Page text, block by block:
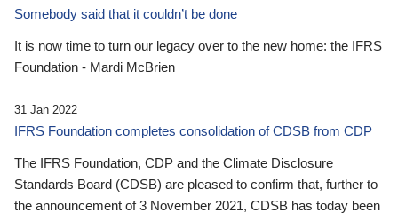
Somebody said that it couldn’t be done
It is now time to turn our legacy over to the new home: the IFRS
Foundation - Mardi McBrien
31 Jan 2022
IFRS Foundation completes consolidation of CDSB from CDP
The IFRS Foundation, CDP and the Climate Disclosure
Standards Board (CDSB) are pleased to confirm that, further to
the announcement of 3 November 2021, CDSB has today been